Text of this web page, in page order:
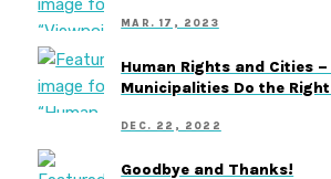
MAR. 17, 2023
Human Rights and Cities –
Municipalities Do the
DEC. 22, 2022
Goodbye and Thanks!